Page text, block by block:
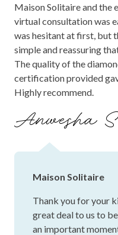
Maison Solitaire and the
virtual consultation was
was hesitant at first, but
simple and reassuring
The quality of the
certification provided
Highly recommend.
Anwesha
Maison Solitaire
Thank you for your
great deal to us to
an important